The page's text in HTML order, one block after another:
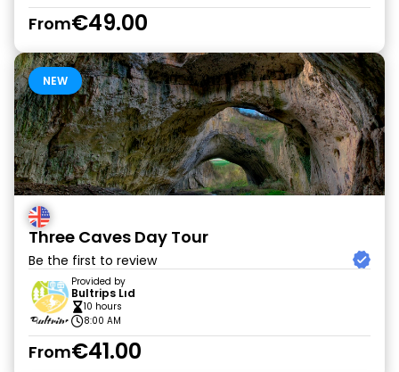
From€49.00
NEW
Three Caves Day Tour
Be the first to review
Provided by
Bultrips Lıd
10 hours
8:00 AM
From€41.00